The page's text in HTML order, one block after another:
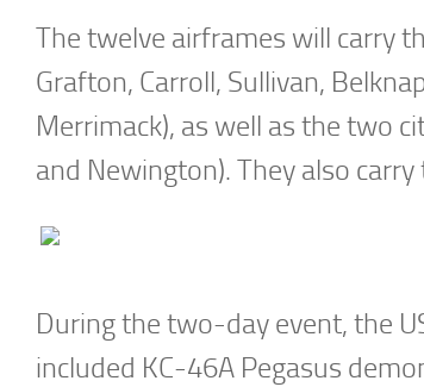
The twelve airframes will carry
Grafton, Carroll, Sullivan,
Merrimack), as well as the two
and Newington). They also
During the two-day event, the
included KC-46A Pegasus